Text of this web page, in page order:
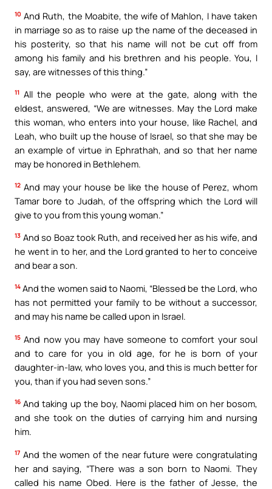
10 And Ruth, the Moabite, the wife of Mahlon, I have taken
in marriage so as to raise up the name of the deceased in
his posterity, so that his name will not be cut off from
among his family and his brethren and his people. You, I
say, are witnesses of this thing.”
11 All the people who were at the gate, along with the
eldest, answered, “We are witnesses. May the Lord make
this woman, who enters into your house, like Rachel, and
Leah, who built up the house of Israel, so that she may be
an example of virtue in Ephrathah, and so that her name
may be honored in Bethlehem.
12 And may your house be like the house of Perez, whom
Tamar bore to Judah, of the offspring which the Lord will
give to you from this young woman.”
13 And so Boaz took Ruth, and received her as his wife, and
he went in to her, and the Lord granted to her to conceive
and bear a son.
14 And the women said to Naomi, “Blessed be the Lord, who
has not permitted your family to be without a successor,
and may his name be called upon in Israel.
15 And now you may have someone to comfort your soul
and to care for you in old age, for he is born of your
daughter-in-law, who loves you, and this is much better for
you, than if you had seven sons.”
16 And taking up the boy, Naomi placed him on her bosom,
and she took on the duties of carrying him and nursing
him.
17 And the women of the near future were congratulating
her and saying, “There was a son born to Naomi. They
called his name Obed. Here is the father of Jesse, the